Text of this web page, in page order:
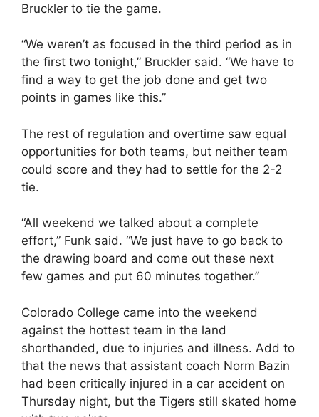
Bruckler to tie the game.
“We weren’t as focused in the third period as in
the first two tonight,” Bruckler said. “We have to
find a way to get the job done and get two
points in games like this.”
The rest of regulation and overtime saw equal
opportunities for both teams, but neither team
could score and they had to settle for the 2-2
tie.
“All weekend we talked about a complete
effort,” Funk said. “We just have to go back to
the drawing board and come out these next
few games and put 60 minutes together.”
Colorado College came into the weekend
against the hottest team in the land
shorthanded, due to injuries and illness. Add to
that the news that assistant coach Norm Bazin
had been critically injured in a car accident on
Thursday night, but the Tigers still skated home